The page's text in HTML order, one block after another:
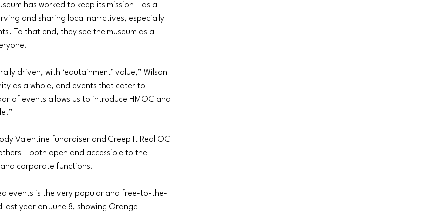
has worked to keep its mission – as a
and sharing local narratives, especially
To that end, they see the museum as a
driven, with ‘edutainment’ value,” Wilson
as a whole, and events that cater to
of events allows us to introduce HMOC and
Valentine fundraiser and Creep It Real OC
– both open and accessible to the
and corporate functions.
events is the very popular and free-to-the-
last year on June 8, showing Orange